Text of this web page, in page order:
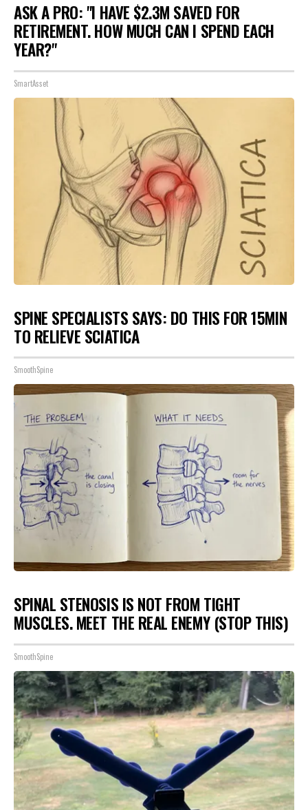
ASK A PRO: "I HAVE $2.3M SAVED FOR
RETIREMENT. HOW MUCH CAN I SPEND EACH
YEAR?"
SmartAsset
SPINE SPECIALISTS SAYS: DO THIS FOR 15MIN
TO RELIEVE SCIATICA
SmoothSpine
SPINAL STENOSIS IS NOT FROM TIGHT
MUSCLES. MEET THE REAL ENEMY (STOP THIS)
SmoothSpine